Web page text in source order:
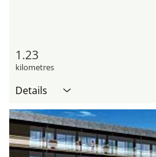
1.23
kilometres
Details